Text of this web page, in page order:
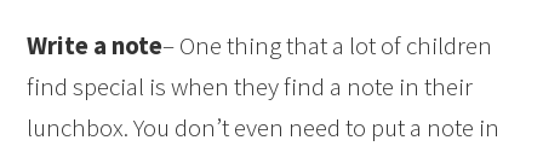
Write a note– One thing that a lot of children
find special is when they find a note in their
lunchbox. You don’t even need to put a note in